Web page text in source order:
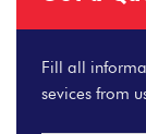
Fill all
sevices from